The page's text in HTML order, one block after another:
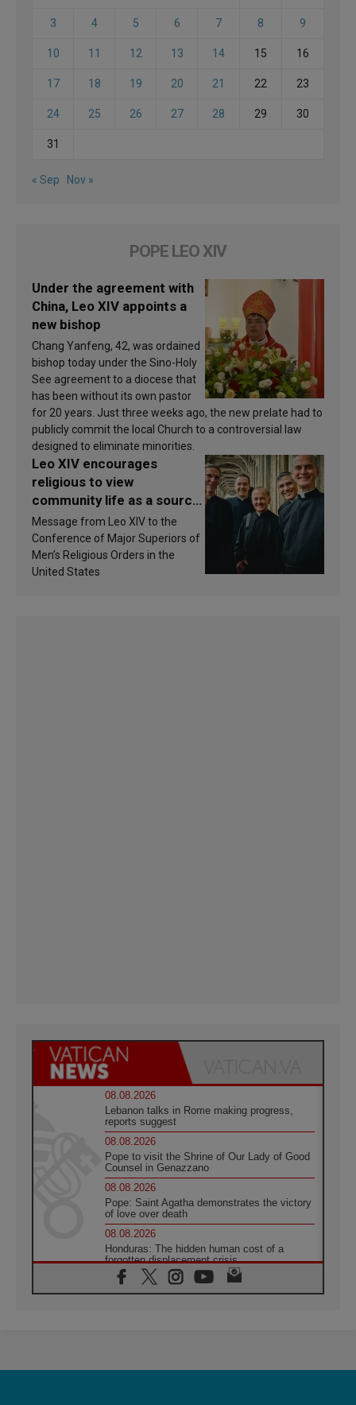
3 4 5 6 7 8 9
10 11 12 13 14 15 16
17 18 19 20 21 22 23
24 25 26 27 28 29 30
31
« Sep Nov »
POPE LEO XIV
Under the agreement with
China, Leo XIV appoints a
new bishop
Chang Yanfeng, 42, was ordained
bishop today under the Sino-Holy
See agreement to a diocese that
has been without its own pastor
for 20 years. Just three weeks ago, the new prelate had to
publicly commit the local Church to a controversial law
designed to eliminate minorities.
Leo XIV encourages
religious to view
community life as a source
of inspiration and
sanctification
Message from Leo XIV to the
Conference of Major Superiors of
Men’s Religious Orders in the
United States
08.08.2026
Lebanon talks in Rome making progress,
reports suggest
08.08.2026
Pope to visit the Shrine of Our Lady of Good
Counsel in Genazzano
08.08.2026
Pope: Saint Agatha demonstrates the victory
of love over death
08.08.2026
Honduras: The hidden human cost of a
forgotten displacement crisis
08.08.2026
Archbishop Nwachukwu: Communication in
07.08.2026